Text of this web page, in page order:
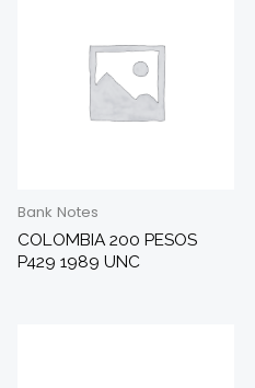
Bank Notes
COLOMBIA 200 PESOS
P429 1989 UNC